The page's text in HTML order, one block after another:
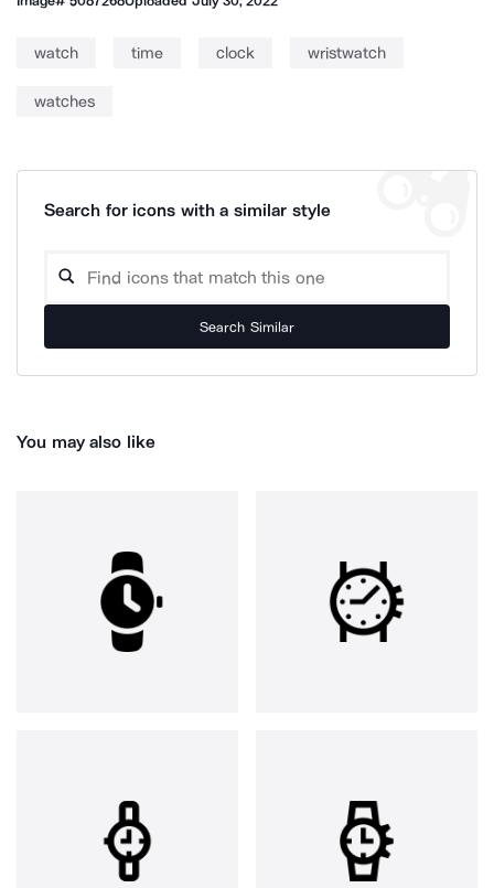
watch time clock wristwatch
watches
Search for icons with a similar style
Search Similar
You may also like